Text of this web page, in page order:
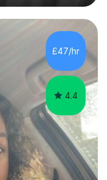
education
the Leeds-
Yorkshire. I have
in both the
Currently, I serve
and this role...
£47/hr
4.4